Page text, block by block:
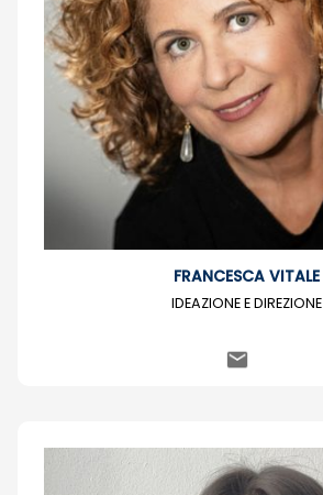
FRANCESCA VITALE
IDEAZIONE E DIREZIONE